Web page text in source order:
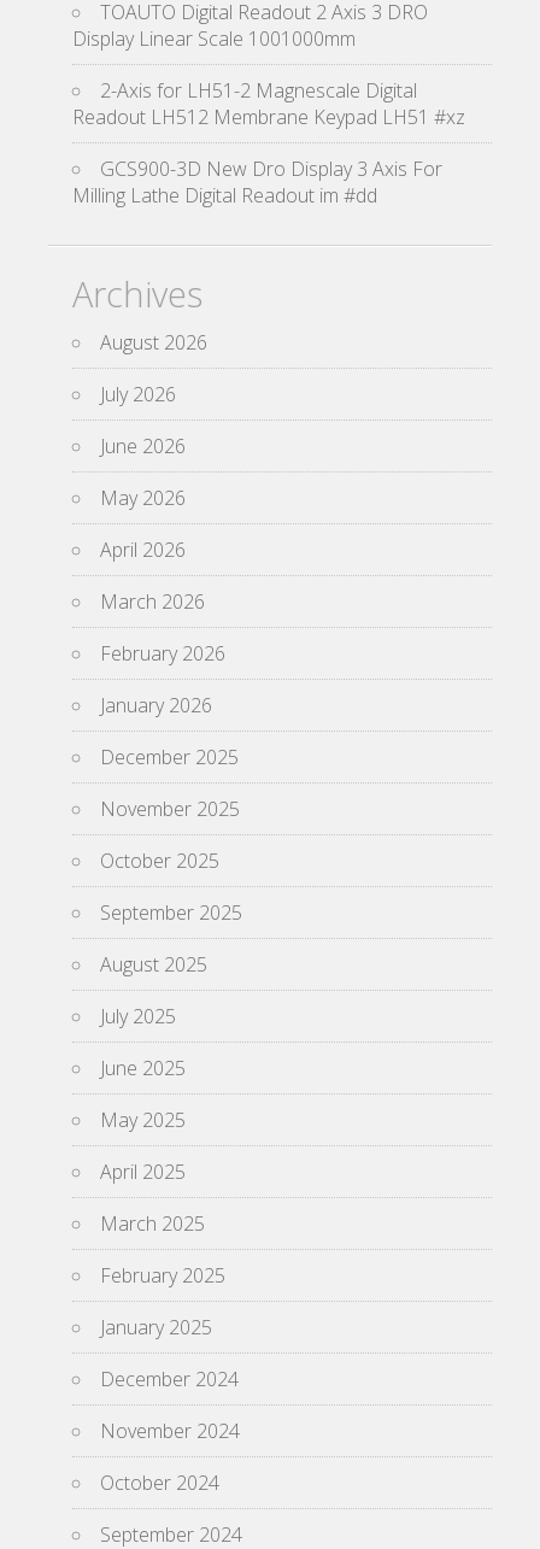
TOAUTO Digital Readout 2 Axis 3 DRO
Display Linear Scale 1001000mm
2-Axis for LH51-2 Magnescale Digital
Readout LH512 Membrane Keypad LH51 #xz
GCS900-3D New Dro Display 3 Axis For
Milling Lathe Digital Readout im #dd
Archives
August 2026
July 2026
June 2026
May 2026
April 2026
March 2026
February 2026
January 2026
December 2025
November 2025
October 2025
September 2025
August 2025
July 2025
June 2025
May 2025
April 2025
March 2025
February 2025
January 2025
December 2024
November 2024
October 2024
September 2024